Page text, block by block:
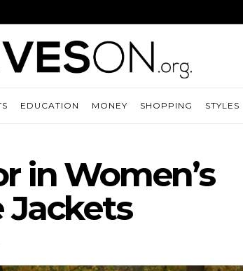
EDUCATION MONEY SHOPPING STYLES
in Women’s
Jackets